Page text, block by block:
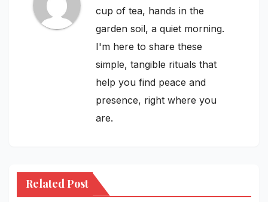
cup of tea, hands in the
garden soil, a quiet morning.
I'm here to share these
simple, tangible rituals that
help you find peace and
presence, right where you
are.
Related Post